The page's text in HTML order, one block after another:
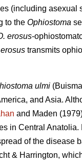
(including asexual
to the Ophiostoma
erosus-
transmits
ulmi
and Asia.
and Maden
in Central Anatolia.
of the disease
& Harrington,